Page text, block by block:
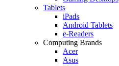
Tablets
iPads
Android Tablets
e-Readers
Computing Brands
Acer
Asus